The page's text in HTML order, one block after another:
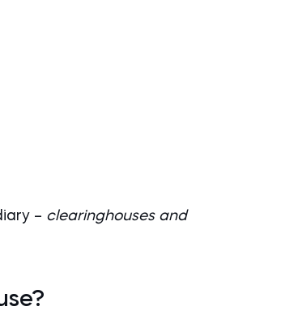
– clearinghouses and